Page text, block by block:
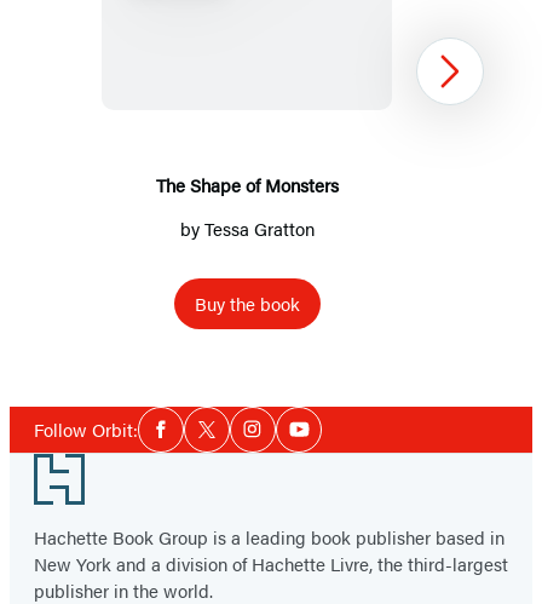
The Shape of Monsters
byTessa Gratton
Buy the book
1
Next
Follow Orbit:Social
Media
Facebook
TwitterInstagramYouTube
Footer
Hachette Book Group is a leading book publisher based in
New York and a division of Hachette Livre, the third-largest
publisher in the world.